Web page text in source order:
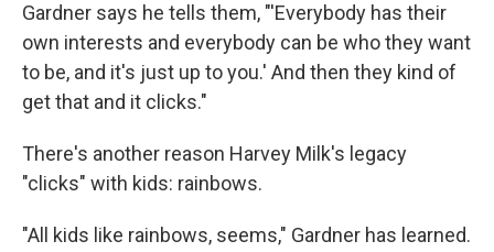
Gardner says he tells them, "'Everybody has their
own interests and everybody can be who they want
to be, and it's just up to you.' And then they kind of
get that and it clicks."
There's another reason Harvey Milk's legacy
"clicks" with kids: rainbows.
"All kids like rainbows, seems," Gardner has learned.